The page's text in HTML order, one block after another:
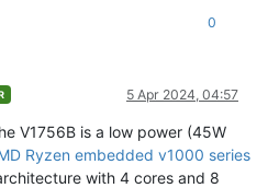
0
5 Apr 2024, 04:57
V1756B is a low power (45W
Ryzen embedded v1000 series
with 4 cores and 8